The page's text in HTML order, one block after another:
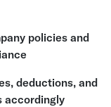
policies and
deductions, and
accordingly